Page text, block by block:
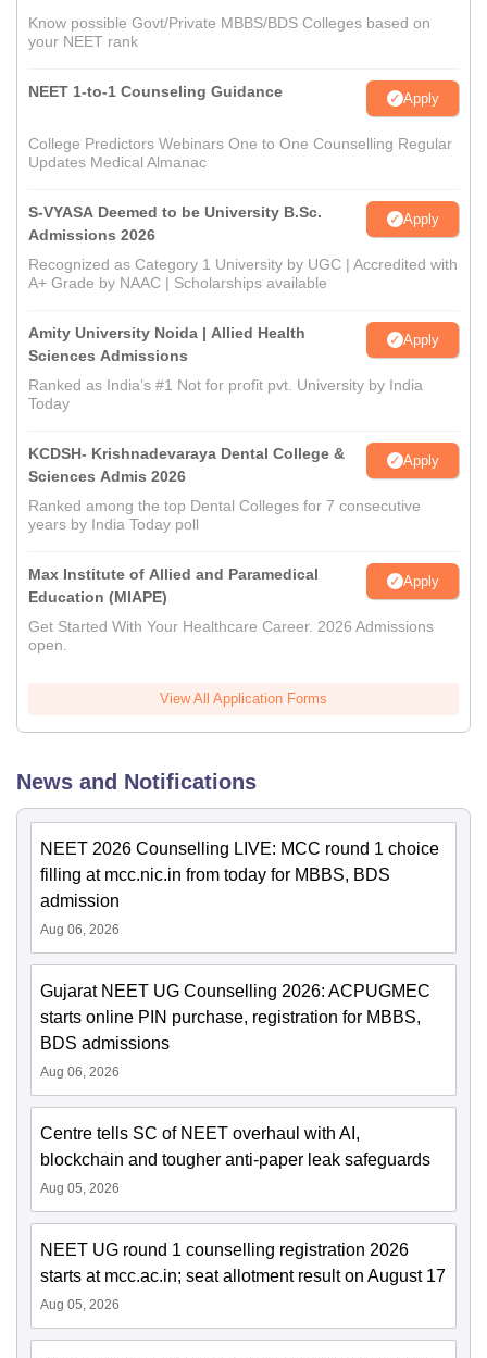
Know possible Govt/Private MBBS/BDS Colleges based on
your NEET rank
NEET 1-to-1 Counseling Guidance Apply
College Predictors Webinars One to One Counselling Regular
Updates Medical Almanac
S-VYASA Deemed to be University B.Sc.
Admissions 2026
Apply
Recognized as Category 1 University by UGC | Accredited with
A+ Grade by NAAC | Scholarships available
Amity University Noida | Allied Health
Sciences Admissions
Apply
Ranked as India’s #1 Not for profit pvt. University by India
Today
KCDSH- Krishnadevaraya Dental College &
Sciences Admis 2026
Apply
Ranked among the top Dental Colleges for 7 consecutive
years by India Today poll
Max Institute of Allied and Paramedical
Education (MIAPE)
Apply
Get Started With Your Healthcare Career. 2026 Admissions
open.
View All Application Forms
News and Notifications
NEET 2026 Counselling LIVE: MCC round 1 choice
filling at mcc.nic.in from today for MBBS, BDS
admission
Aug 06, 2026
Gujarat NEET UG Counselling 2026: ACPUGMEC
starts online PIN purchase, registration for MBBS,
BDS admissions
Aug 06, 2026
Centre tells SC of NEET overhaul with AI,
blockchain and tougher anti-paper leak safeguards
Aug 05, 2026
NEET UG round 1 counselling registration 2026
starts at mcc.ac.in; seat allotment result on August 17
Aug 05, 2026